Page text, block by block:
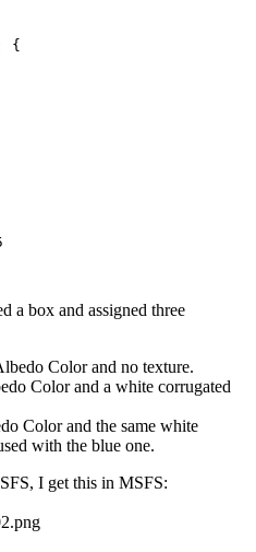
{
a box and assigned three
Color and no texture.
Color and a white corrugated
Color and the same white
with the blue one.
I get this in MSFS: